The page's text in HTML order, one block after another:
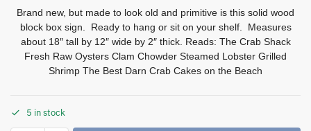
Brand new, but made to look old and primitive is this solid wood
block box sign. Ready to hang or sit on your shelf. Measures
about 18″ tall by 12″ wide by 2″ thick. Reads: The Crab Shack
Fresh Raw Oysters Clam Chowder Steamed Lobster Grilled
Shrimp The Best Darn Crab Cakes on the Beach
5 in stock